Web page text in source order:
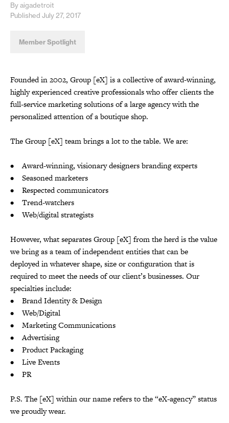
By aigadetroit
Published July 27, 2017
Member Spotlight
Founded in 2002, Group [eX] is a collective of award-winning,
highly experienced creative professionals who offer clients the
full-service marketing solutions of a large agency with the
personalized attention of a boutique shop.
The Group [eX] team brings a lot to the table. We are:
• Award-winning, visionary designers branding experts
• Seasoned marketers
• Respected communicators
• Trend-watchers
• Web/digital strategists
However, what separates Group [eX] from the herd is the value
we bring as a team of independent entities that can be
deployed in whatever shape, size or configuration that is
required to meet the needs of our client’s businesses. Our
specialties include:
• Brand Identity & Design
• Web/Digital
• Marketing Communications
• Advertising
• Product Packaging
• Live Events
• PR
P.S. The [eX] within our name refers to the “eX-agency” status
we proudly wear.